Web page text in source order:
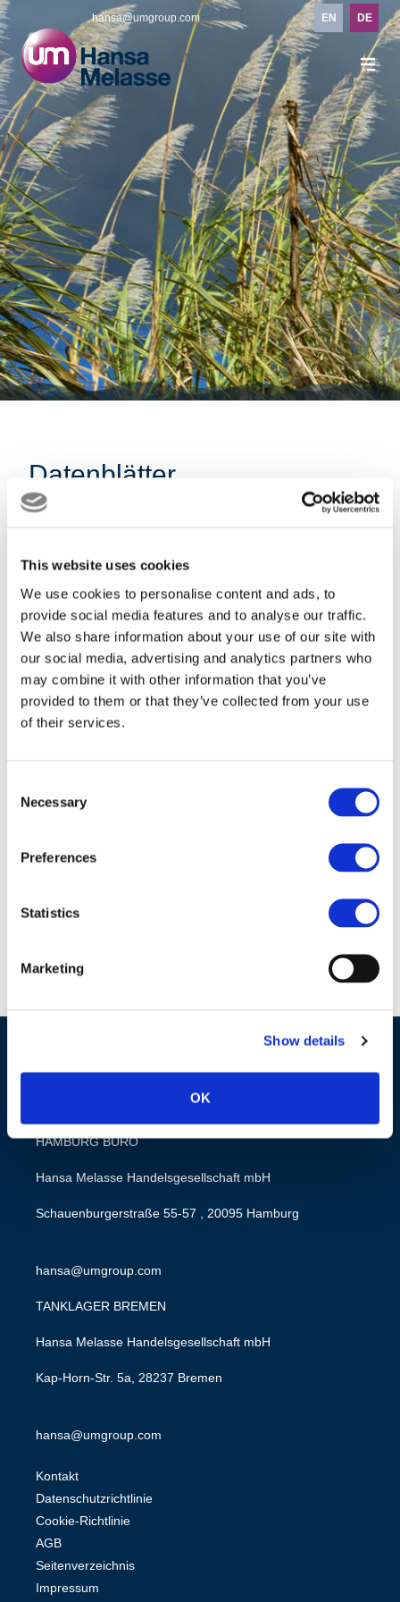
This website uses cookies
We use cookies to personalise content and ads, to
provide social media features and to analyse our traffic.
We also share information about your use of our site with
our social media, advertising and analytics partners who
may combine it with other information that you’ve
provided to them or that they’ve collected from your use
of their services.
Selection
Necessary
Preferences
Statistics
Marketing
Show details
OK
hansa@umgroup.com EN DE
Datenblätter
Datenblatt Bio-
Zuckerrohrmelasse
DE Download
Zuckerrohrmelasse
HAMBURG BÜRO
Hansa Melasse Handelsgesellschaft mbH
Schauenburgerstraße 55-57 , 20095 Hamburg
hansa@umgroup.com
TANKLAGER BREMEN
Hansa Melasse Handelsgesellschaft mbH
Kap-Horn-Str. 5a, 28237 Bremen
hansa@umgroup.com
Kontakt
Datenschutzrichtlinie
Cookie-Richtlinie
AGB
Seitenverzeichnis
Impressum